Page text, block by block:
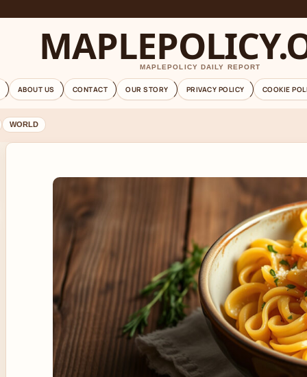
MAPLEPOLICY DAILY REPORT
ABOUT US CONTACT OUR STORY PRIVACY POLICY COOKIE
WORLD